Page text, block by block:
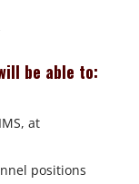
be able to:
at
positions